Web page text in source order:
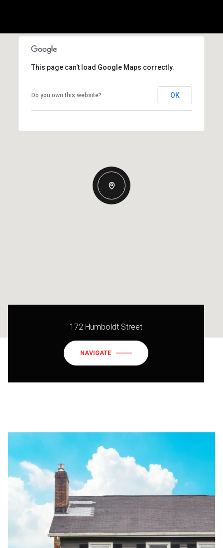
This page can't load Google Maps correctly.
Do you own this website? OK
172 Humboldt Street
NAVIGATE